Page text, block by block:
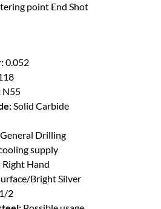
point End Shot
0.052
N55
Solid Carbide
General Drilling
supply
Right Hand
Bright Silver
2